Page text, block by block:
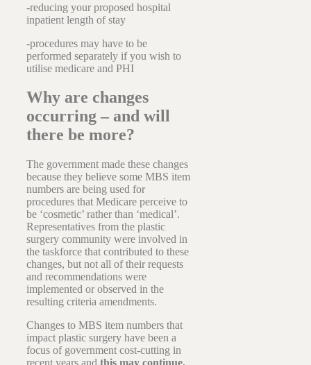
-reducing your proposed hospital
inpatient length of stay
-procedures may have to be
performed separately if you wish to
utilise medicare and PHI
Why are changes
occurring – and will
there be more?
The government made these changes
because they believe some MBS item
numbers are being used for
procedures that Medicare perceive to
be ‘cosmetic’ rather than ‘medical’.
Representatives from the plastic
surgery community were involved in
the taskforce that contributed to these
changes, but not all of their requests
and recommendations were
implemented or observed in the
resulting criteria amendments.
Changes to MBS item numbers that
impact plastic surgery have been a
focus of government cost-cutting in